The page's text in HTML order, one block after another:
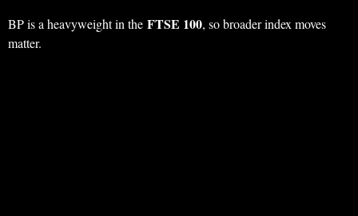
BP is a heavyweight in the FTSE 100, so broader index moves
matter.